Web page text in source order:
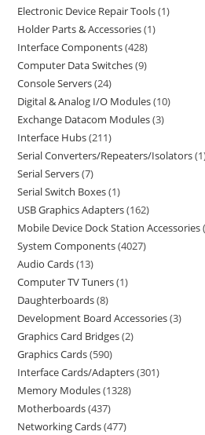
Electronic Device Repair Tools 1
Holder Parts & Accessories 1
Interface Components 428
Computer Data Switches 9
Console Servers 24
Digital & Analog I/O Modules 10
Exchange Datacom Modules 3
Interface Hubs 211
Serial Converters/Repeaters/Isolators 1
Serial Servers 7
Serial Switch Boxes 1
USB Graphics Adapters 162
Mobile Device Dock Station Accessories
System Components 4027
Audio Cards 13
Computer TV Tuners 1
Daughterboards 8
Development Board Accessories 3
Graphics Card Bridges 2
Graphics Cards 590
Interface Cards/Adapters 301
Memory Modules 1328
Motherboards 437
Networking Cards 477